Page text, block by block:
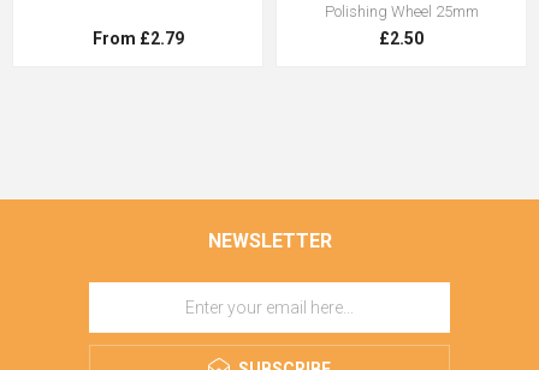
From £2.79
Polishing Wheel 25mm
£2.50
NEWSLETTER